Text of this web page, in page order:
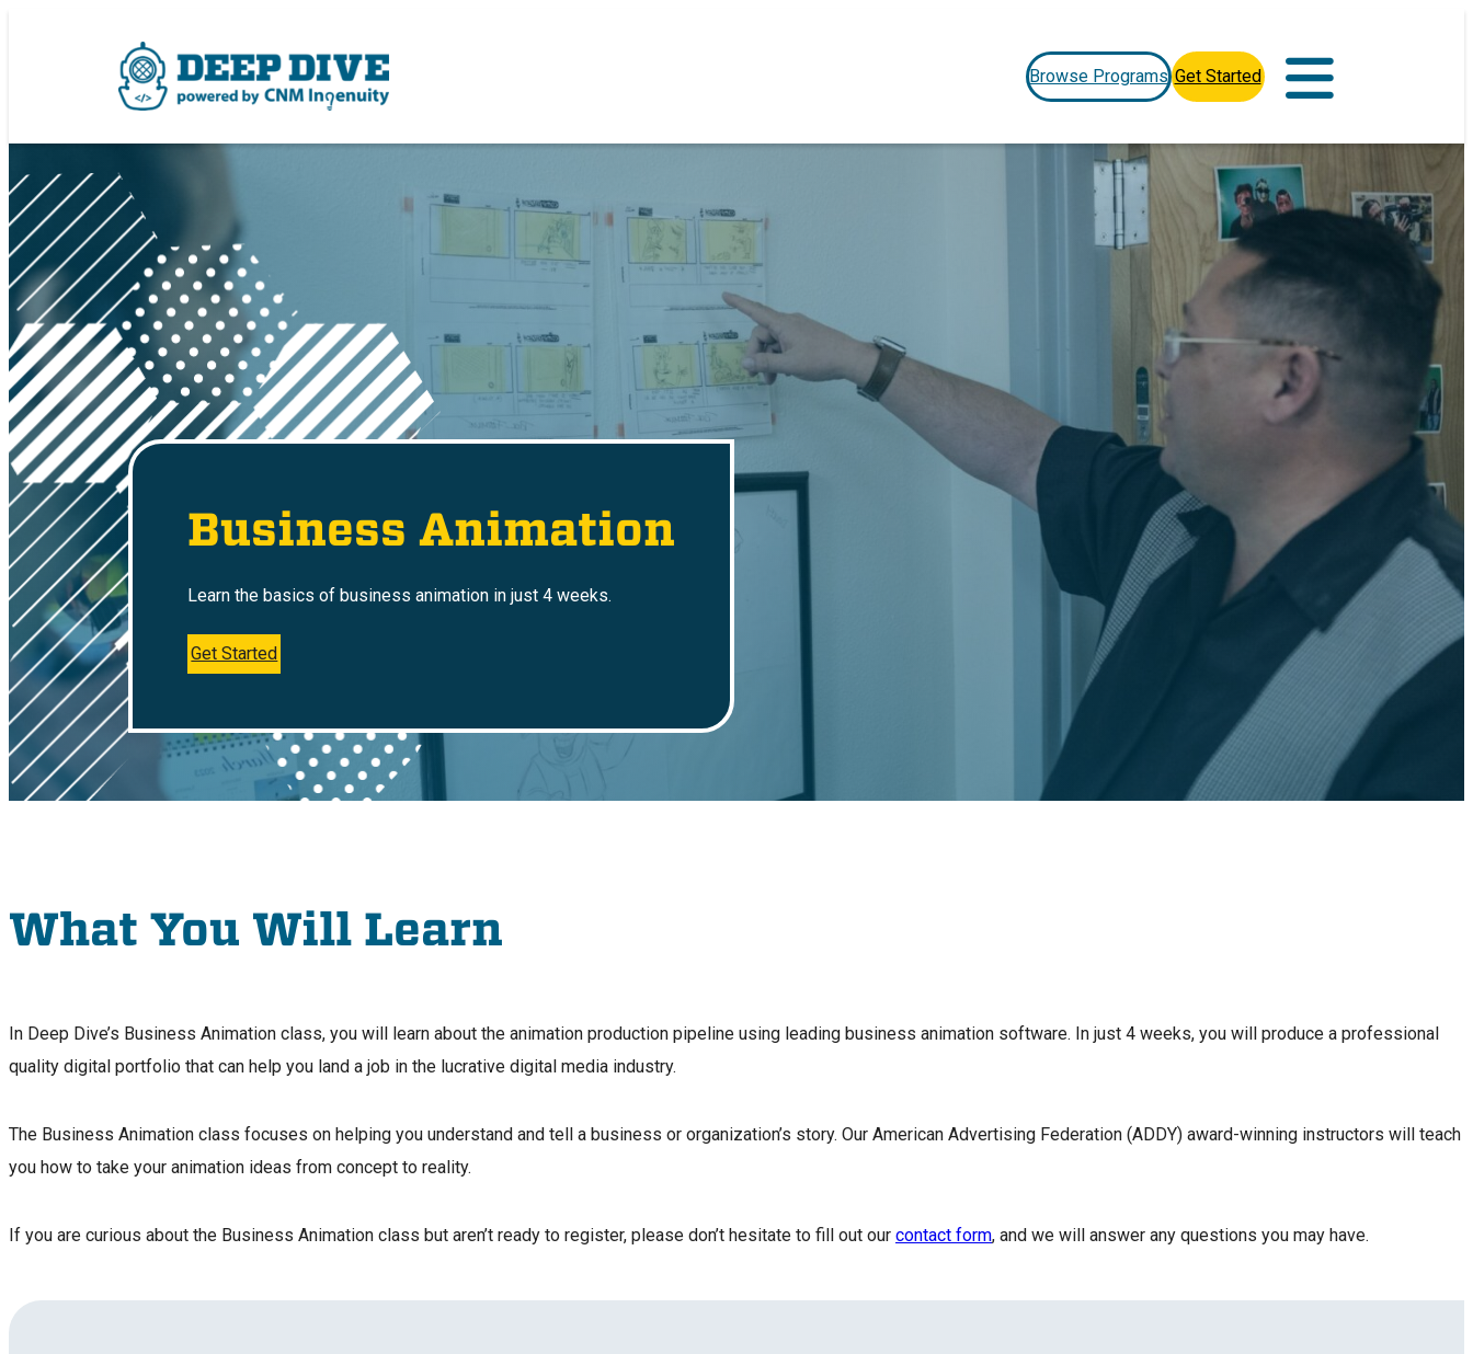
Browse Programs Get Started
Business Animation
Learn the basics of business animation in just 4 weeks.
Get Started
What You Will Learn
In Deep Dive’s Business Animation class, you will learn about the animation production pipeline using leading business animation software. In just 4 weeks, you will produce a professional
quality digital portfolio that can help you land a job in the lucrative digital media industry.
The Business Animation class focuses on helping you understand and tell a business or organization’s story. Our American Advertising Federation (ADDY) award-winning instructors will teach
you how to take your animation ideas from concept to reality.
If you are curious about the Business Animation class but aren’t ready to register, please don’t hesitate to fill out our contact form, and we will answer any questions you may have.